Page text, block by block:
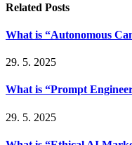
Related Posts
What is “Autonomous
29. 5. 2025
What is “Prompt
29. 5. 2025